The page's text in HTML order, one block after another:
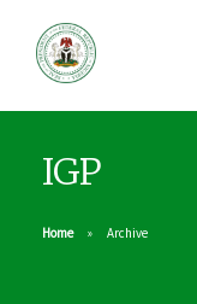
IGP
Home Archive